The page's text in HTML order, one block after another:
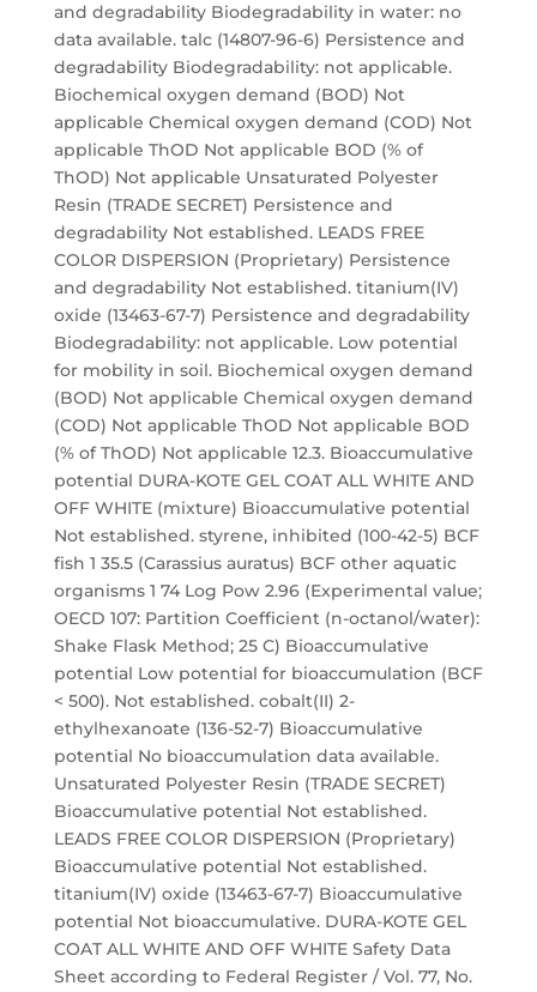
and degradability Biodegradability in water: no
data available. talc (14807-96-6) Persistence and
degradability Biodegradability: not applicable.
Biochemical oxygen demand (BOD) Not
applicable Chemical oxygen demand (COD) Not
applicable ThOD Not applicable BOD (% of
ThOD) Not applicable Unsaturated Polyester
Resin (TRADE SECRET) Persistence and
degradability Not established. LEADS FREE
COLOR DISPERSION (Proprietary) Persistence
and degradability Not established. titanium(IV)
oxide (13463-67-7) Persistence and degradability
Biodegradability: not applicable. Low potential
for mobility in soil. Biochemical oxygen demand
(BOD) Not applicable Chemical oxygen demand
(COD) Not applicable ThOD Not applicable BOD
(% of ThOD) Not applicable 12.3. Bioaccumulative
potential DURA-KOTE GEL COAT ALL WHITE AND
OFF WHITE (mixture) Bioaccumulative potential
Not established. styrene, inhibited (100-42-5) BCF
fish 1 35.5 (Carassius auratus) BCF other aquatic
organisms 1 74 Log Pow 2.96 (Experimental value;
OECD 107: Partition Coefficient (n-octanol/water):
Shake Flask Method; 25 C) Bioaccumulative
potential Low potential for bioaccumulation (BCF
< 500). Not established. cobalt(II) 2-
ethylhexanoate (136-52-7) Bioaccumulative
potential No bioaccumulation data available.
Unsaturated Polyester Resin (TRADE SECRET)
Bioaccumulative potential Not established.
LEADS FREE COLOR DISPERSION (Proprietary)
Bioaccumulative potential Not established.
titanium(IV) oxide (13463-67-7) Bioaccumulative
potential Not bioaccumulative. DURA-KOTE GEL
COAT ALL WHITE AND OFF WHITE Safety Data
Sheet according to Federal Register / Vol. 77, No.